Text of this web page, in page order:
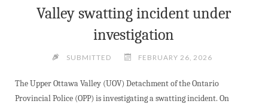
ARTIST
FOR
MARCH"
Valley swatting incident under
investigation
SUBMITTED FEBRUARY 26, 2026
The Upper Ottawa Valley (UOV) Detachment of the Ontario
Provincial Police (OPP) is investigating a swatting incident. On